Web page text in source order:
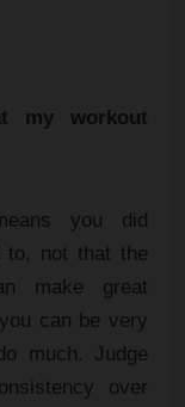
my workout
you did
to, not that the
make great
can be very
much. Judge
over